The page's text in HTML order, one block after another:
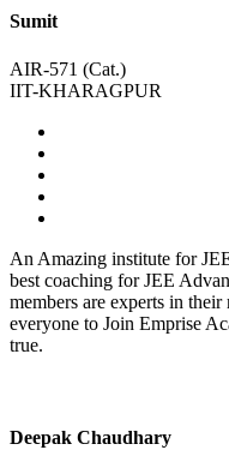
Sumit
AIR-571 (Cat.)
IIT-KHARAGPUR
An Amazing institute for
best coaching for JEE
members are experts in their
everyone to Join Emprise
true.
Deepak Chaudhary